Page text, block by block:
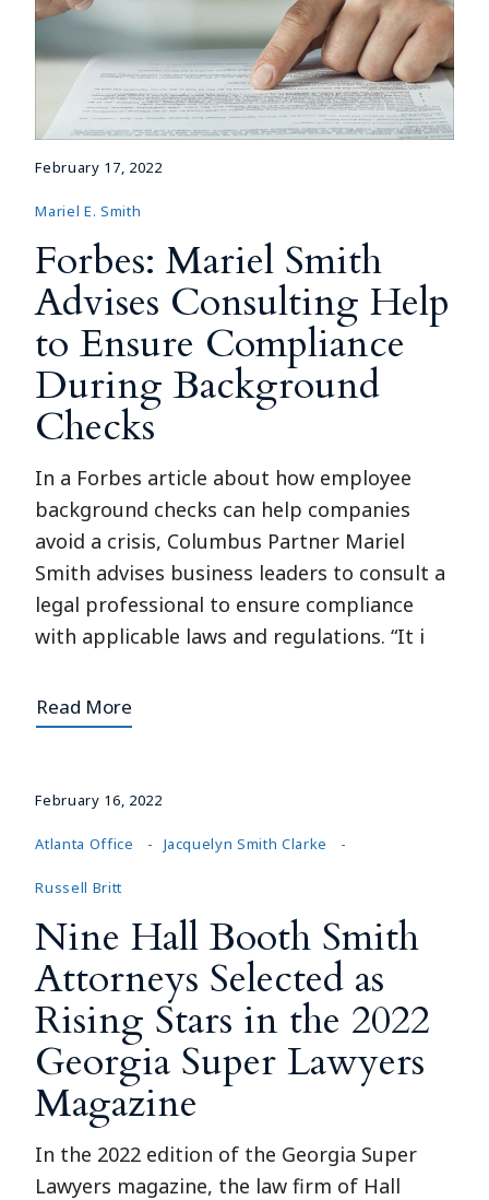
February 17, 2022
Mariel E. Smith
Forbes: Mariel Smith
Advises Consulting Help
to Ensure Compliance
During Background
Checks
In a Forbes article about how employee
background checks can help companies
avoid a crisis, Columbus Partner Mariel
Smith advises business leaders to consult a
legal professional to ensure compliance
with applicable laws and regulations. “It i
Read More
February 16, 2022
Atlanta Office Jacquelyn Smith Clarke
Russell Britt
Nine Hall Booth Smith
Attorneys Selected as
Rising Stars in the 2022
Georgia Super Lawyers
Magazine
In the 2022 edition of the Georgia Super
Lawyers magazine, the law firm of Hall